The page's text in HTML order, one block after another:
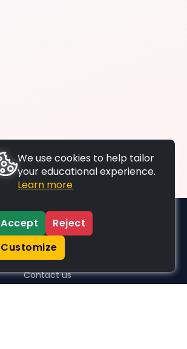
SUPPORT
Contact us
We use cookies to help tailor
your educational experience.
Learn more
Accept
Reject
Customize